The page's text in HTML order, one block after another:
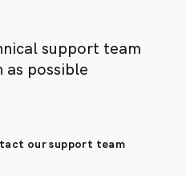
support team
possible
our support team